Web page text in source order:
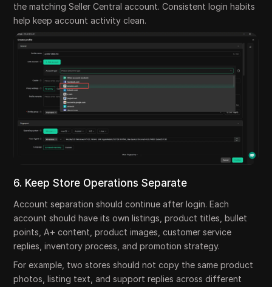
the matching Seller Central account. Consistent login habits
help keep account activity clean.
6. Keep Store Operations Separate
Account separation should continue after login. Each
account should have its own listings, product titles, bullet
points, A+ content, product images, customer service
replies, inventory process, and promotion strategy.
For example, two stores should not copy the same product
photos, listing text, and support replies across different